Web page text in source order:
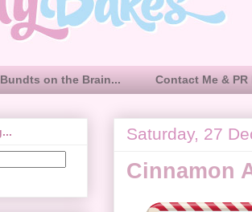
Bundts on the Brain... Contact Me &
Saturday, 27
Cinnamon